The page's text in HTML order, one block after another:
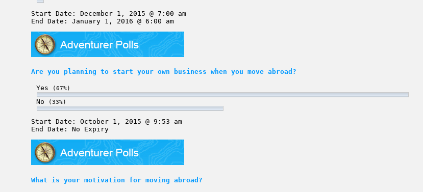
Start Date: December 1, 2015 @ 7:00 am
End Date: January 1, 2016 @ 6:00 am
Are you planning to start your own business when you move abroad?
Yes (67%)
No (33%)
Start Date: October 1, 2015 @ 9:53 am
End Date: No Expiry
What is your motivation for moving abroad?